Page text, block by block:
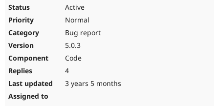
Active
Normal
Bug report
5.0.3
Code
4
3 years 5 months